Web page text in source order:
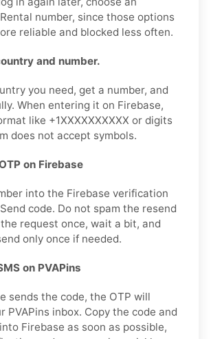
number, since those options
reliable and blocked less often.
and number.
you need, get a number, and
When entering it on Firebase,
like +1XXXXXXXXXX or digits
does not accept symbols.
on Firebase
into the Firebase verification
code. Do not spam the resend
request once, wait a bit, and
only once if needed.
on PVAPins
sends the code, the OTP will
PVAPins inbox. Copy the code and
Firebase as soon as possible,